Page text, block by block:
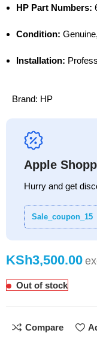
HP Part Numbers:
Condition:
Installation:
Brand: HP
Apple
Hurry and get
Sale_coupon_15
KSh
Out of stock
Compare